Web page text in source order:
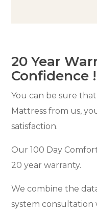
20 Year
Confidence !
You can be sure
Mattress from us,
satisfaction.
Our 100 Day
20 year warranty.
We combine the
system